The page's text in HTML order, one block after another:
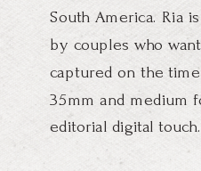
South America. Ria
by couples who
captured on the
35mm and medium
editorial digital touch.